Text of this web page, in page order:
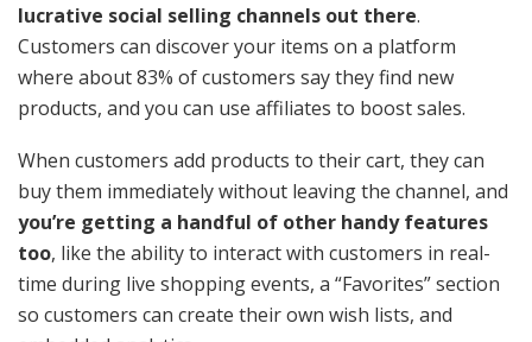
lucrative social selling channels out there.
Customers can discover your items on a platform
where about 83% of customers say they find new
products, and you can use affiliates to boost sales.
When customers add products to their cart, they can
buy them immediately without leaving the channel, and
you’re getting a handful of other handy features
too, like the ability to interact with customers in real-
time during live shopping events, a “Favorites” section
so customers can create their own wish lists, and